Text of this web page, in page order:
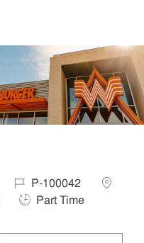
Job IdP-100042
Location
Job Type
Part Time